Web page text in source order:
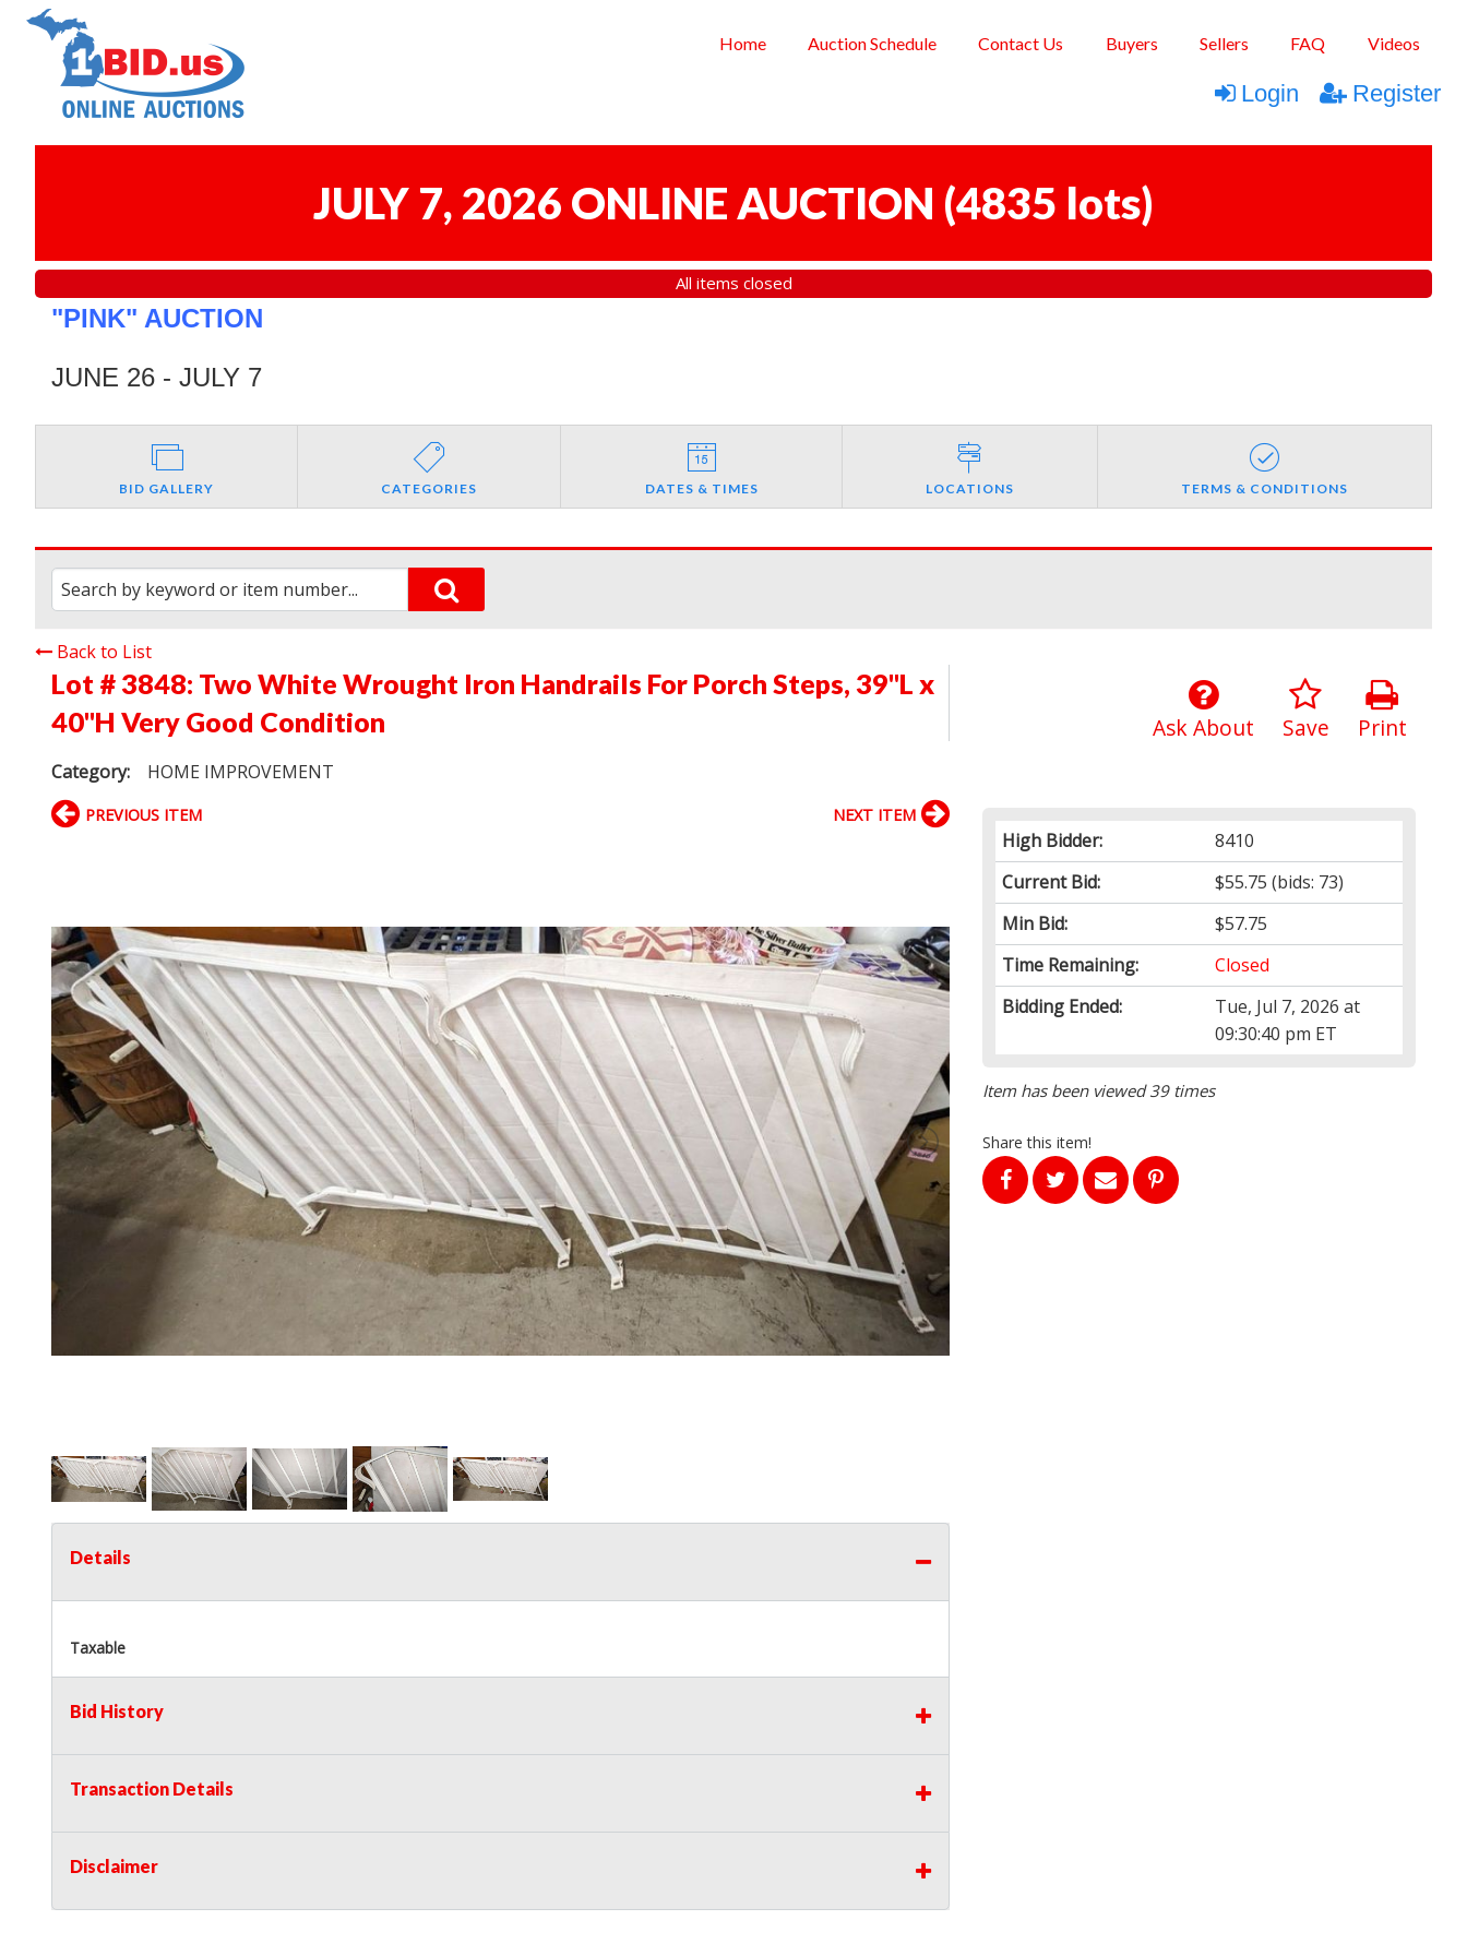
Home Auction Schedule Contact Us Buyers Sellers FAQ Videos
Login Register
JULY 7, 2026 ONLINE AUCTION (4835 lots)
All items closed
"PINK" AUCTION
JUNE 26 - JULY 7
BID GALLERY CATEGORIES DATES & TIMES LOCATIONS TERMS & CONDITIONS
Back to List
Lot # 3848: Two White Wrought Iron Handrails For Porch Steps, 39"L x
40"H Very Good Condition
Category: HOME IMPROVEMENT
Print
Save
Ask About
High Bidder:
8410
Current Bid:
$55.75 (bids: 73)
Min Bid:
$57.75
Time Remaining:
Closed
Bidding Ended:
Tue, Jul 7, 2026 at
09:30:40 pm ET
Item has been viewed 39 times
Share this item!
PREVIOUS ITEM NEXT ITEM
Details
Taxable
Bid History
Transaction Details
Disclaimer